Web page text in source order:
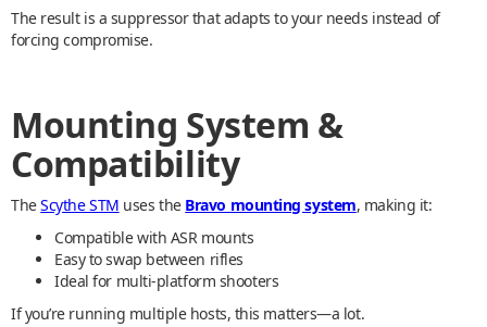
The result is a suppressor that adapts to your needs instead of
forcing compromise.
Mounting System &
Compatibility
TheScythe STM uses the Bravo mounting system, making it:
Compatible with ASR mounts
Easy to swap between rifles
Ideal for multi-platform shooters
If you’re running multiple hosts, this matters—a lot.